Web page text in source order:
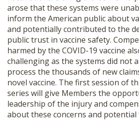
arose that these systems were
inform the American public about
and potentially contributed to the
public trust in vaccine safety.
harmed by the COVID-19 vaccine
challenging as the systems did not
process the thousands of new
novel vaccine. The first session of
series will give Members the
leadership of the injury and
about these concerns and potential